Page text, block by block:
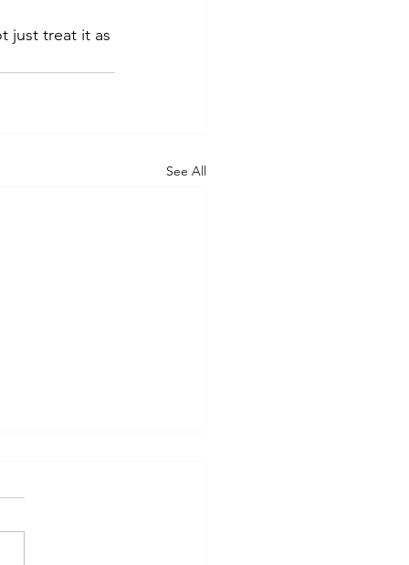
just treat it as
See All